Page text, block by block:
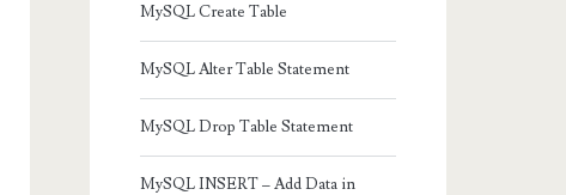
MySQL Create Table
MySQL Alter Table Statement
MySQL Drop Table Statement
MySQL INSERT – Add Data in